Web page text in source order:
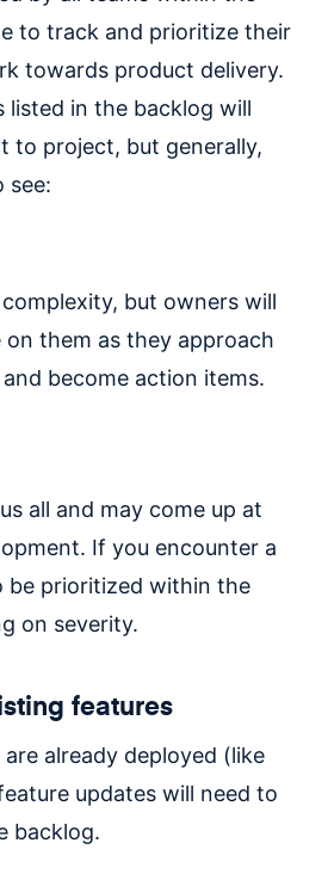
to track and prioritize their
towards product delivery.
listed in the backlog will
to project, but generally,
see:
but owners will
them as they approach
become action items.
all and may come up at
If you encounter a
be prioritized within the
on severity.
features
already deployed (like
updates will need to
backlog.